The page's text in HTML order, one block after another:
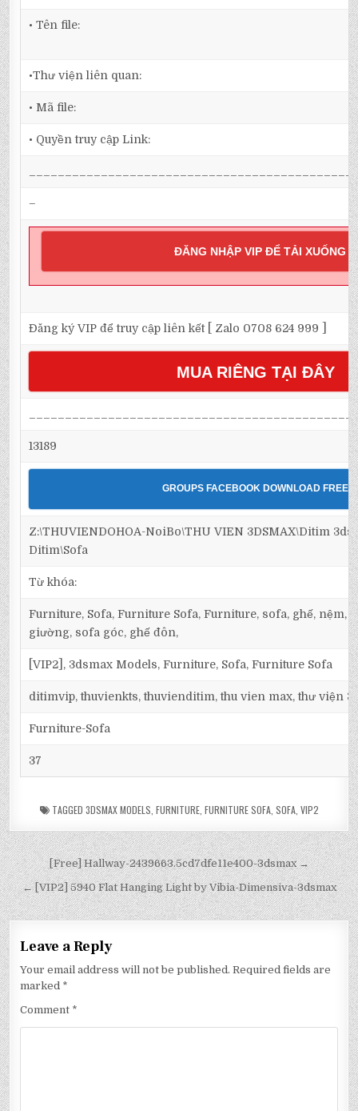
• Tên file:
•Thư viện liên quan:
• Mã file:
• Quyền truy cập Link:
–
ĐĂNG NHẬP VIP ĐỂ TẢI XUỐNG
Đăng ký VIP để truy cập liên kết [ Zalo 0708 624 999 ]
MUA RIÊNG TẠI ĐÂY
13189
GROUPS FACEBOOK DOWNLOAD FREE
Z:\THUVIENDOHOA-NoiBo\THU VIEN 3DSMAX\Ditim
Ditim\Sofa
Từ khóa:
Furniture, Sofa, Furniture Sofa, Furniture, sofa, ghế, nệm,
giường, sofa góc, ghế đôn,
[VIP2], 3dsmax Models, Furniture, Sofa, Furniture Sofa
ditimvip, thuvienkts, thuvienditim, thu vien max, thư viện
Furniture-Sofa
37
TAGGED 3DSMAX MODELS FURNITURE, FURNITURE SOFA, SOFA, VIP2
[Free] Hallway-2439663.5cd7dfe11e400-3dsmax →
← [VIP2] 5940 Flat Hanging Light by Vibia-Dimensiva-3dsmax
Leave a Reply
Your email address will not be published. Required fields are
marked *
Comment *